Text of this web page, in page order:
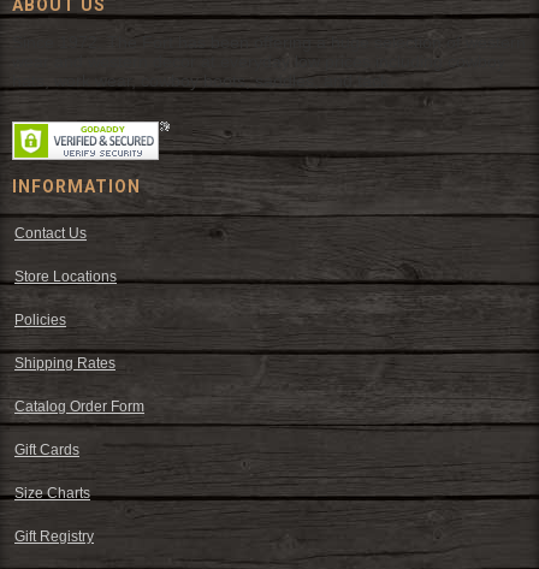
ABOUT US
Since 1972, The Fort has been offering a huge selection of western
wear and western decor at everyday low prices including cowboy
hats, work wear, cowboy boots, saddles, and tack.
INFORMATION
Contact Us
Store Locations
Policies
Shipping Rates
Catalog Order Form
Gift Cards
Size Charts
Gift Registry